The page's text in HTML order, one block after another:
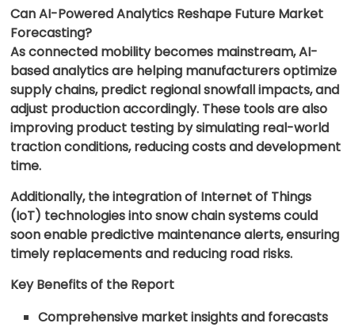
Can AI-Powered Analytics Reshape Future Market
Forecasting?
As connected mobility becomes mainstream, AI-
based analytics are helping manufacturers optimize
supply chains, predict regional snowfall impacts, and
adjust production accordingly. These tools are also
improving product testing by simulating real-world
traction conditions, reducing costs and development
time.
Additionally, the integration of Internet of Things
(IoT) technologies into snow chain systems could
soon enable predictive maintenance alerts, ensuring
timely replacements and reducing road risks.
Key Benefits of the Report
Comprehensive market insights and forecasts